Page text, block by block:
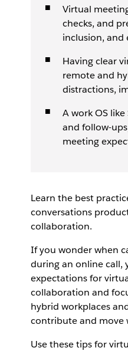
Virtual
checks, and
inclusion, and
Having clear
remote and
distractions,
A work OS
and follow-
meeting
Learn the best
conversations
collaboration.
If you wonder when
during an online call,
expectations for
collaboration and
hybrid workplaces
contribute and move
Use these tips for